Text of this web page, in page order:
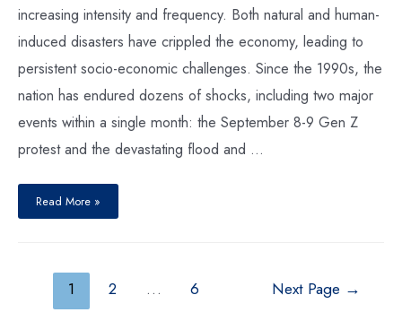
increasing intensity and frequency. Both natural and human-
induced disasters have crippled the economy, leading to
persistent socio-economic challenges. Since the 1990s, the
nation has endured dozens of shocks, including two major
events within a single month: the September 8-9 Gen Z
protest and the devastating flood and …
Read More »
1 2 … 6 Next Page →